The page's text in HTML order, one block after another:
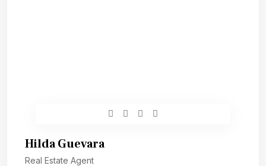
Hilda Guevara
Real Estate Agent